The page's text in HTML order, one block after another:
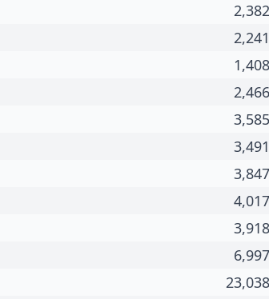
2,382
2,241
1,408
2,466
3,585
3,491
3,847
4,017
3,918
6,997
23,038